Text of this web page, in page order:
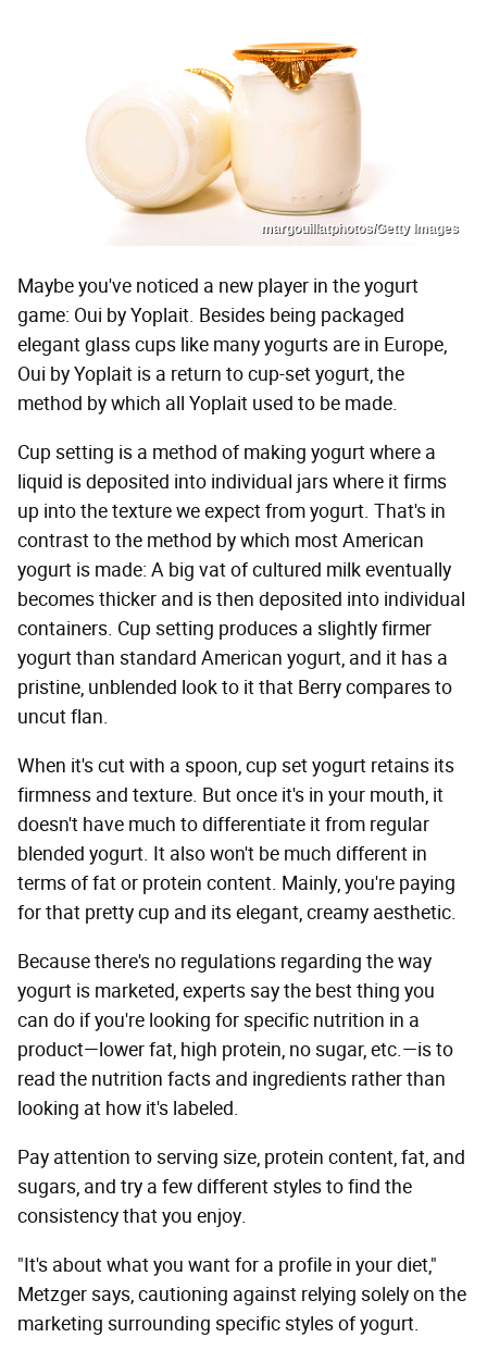
margouillatphotos/Getty Images
Maybe you've noticed a new player in the yogurt
game: Oui by Yoplait. Besides being packaged
elegant glass cups like many yogurts are in Europe,
Oui by Yoplait is a return to cup-set yogurt, the
method by which all Yoplait used to be made.
Cup setting is a method of making yogurt where a
liquid is deposited into individual jars where it firms
up into the texture we expect from yogurt. That's in
contrast to the method by which most American
yogurt is made: A big vat of cultured milk eventually
becomes thicker and is then deposited into individual
containers. Cup setting produces a slightly firmer
yogurt than standard American yogurt, and it has a
pristine, unblended look to it that Berry compares to
uncut flan.
When it's cut with a spoon, cup set yogurt retains its
firmness and texture. But once it's in your mouth, it
doesn't have much to differentiate it from regular
blended yogurt. It also won't be much different in
terms of fat or protein content. Mainly, you're paying
for that pretty cup and its elegant, creamy aesthetic.
Because there's no regulations regarding the way
yogurt is marketed, experts say the best thing you
can do if you're looking for specific nutrition in a
product—lower fat, high protein, no sugar, etc.—is to
read the nutrition facts and ingredients rather than
looking at how it's labeled.
Pay attention to serving size, protein content, fat, and
sugars, and try a few different styles to find the
consistency that you enjoy.
"It's about what you want for a profile in your diet,"
Metzger says, cautioning against relying solely on the
marketing surrounding specific styles of yogurt.